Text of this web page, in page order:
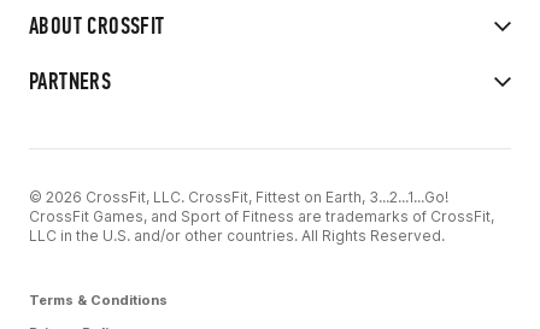
ABOUT CROSSFIT
PARTNERS
© 2026 CrossFit, LLC. CrossFit, Fittest on Earth, 3...2...1...Go!
CrossFit Games, and Sport of Fitness are trademarks of CrossFit,
LLC in the U.S. and/or other countries. All Rights Reserved.
Terms & Conditions